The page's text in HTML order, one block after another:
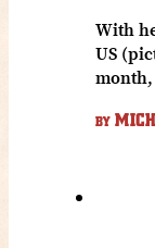
With
US
BY